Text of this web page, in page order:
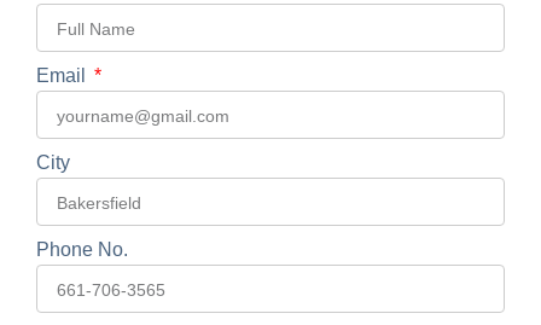
Email
City
Phone No.